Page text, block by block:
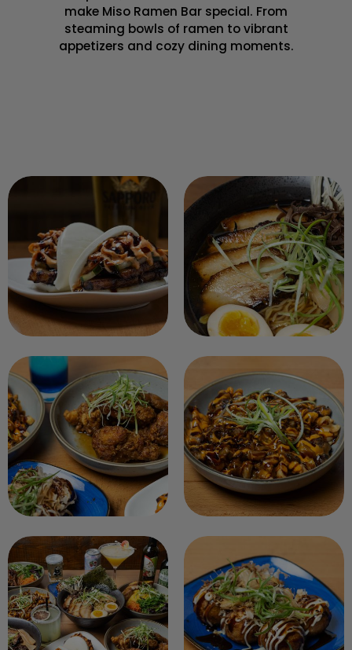
make Miso Ramen Bar special. From
steaming bowls of ramen to vibrant
appetizers and cozy dining moments.